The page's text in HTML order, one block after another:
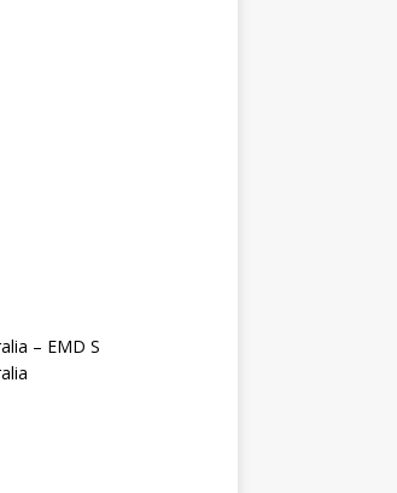
– EMD S